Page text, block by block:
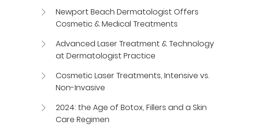
Newport Beach Dermatologist Offers
Cosmetic & Medical Treatments
Advanced Laser Treatment & Technology
at Dermatologist Practice
Cosmetic Laser Treatments, Intensive vs.
Non-Invasive
2024: the Age of Botox, Fillers and a Skin
Care Regimen